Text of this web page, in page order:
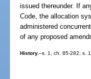
issued thereunder. If
Code, the allocation
administered
of any proposed
History.--s. 1, ch. 85-282; s.